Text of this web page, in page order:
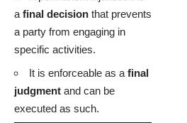
a final decision that prevents
a party from engaging in
specific activities.
It is enforceable as a final
judgment and can be
executed as such.